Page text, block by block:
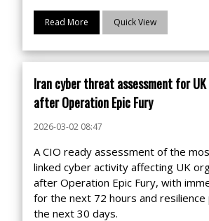
Read More Quick View
Iran cyber threat assessment for UK
after Operation Epic Fury
2026-03-02 08:47
A CIO ready assessment of the
linked cyber activity affecting UK
after Operation Epic Fury, with
for the next 72 hours and
the next 30 days.